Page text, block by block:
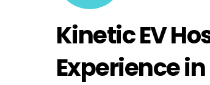
Kinetic EV
Experience